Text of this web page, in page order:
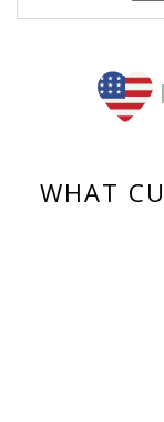
WHAT